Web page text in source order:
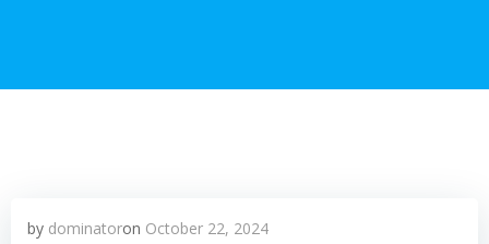
by dominatoron October 22, 2024